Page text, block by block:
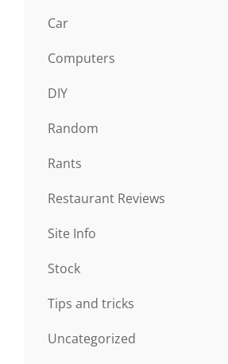
Car
Computers
DIY
Random
Rants
Restaurant Reviews
Site Info
Stock
Tips and tricks
Uncategorized